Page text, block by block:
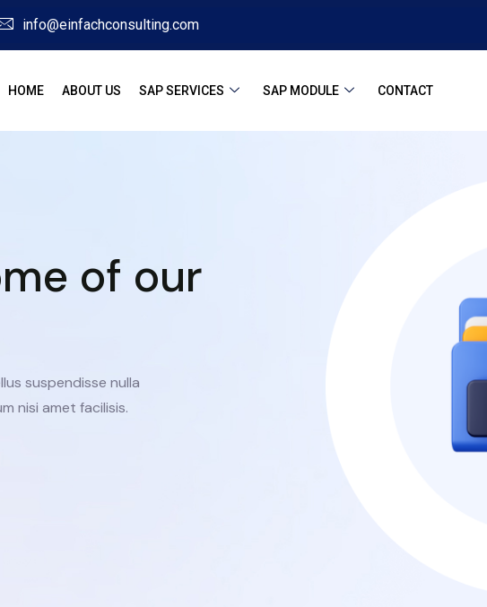
info@einfachconsulting.com
HOME ABOUT US SAP SERVICES SAP MODULE CONTACT
of our
suspendisse nulla
nisi amet facilisis.